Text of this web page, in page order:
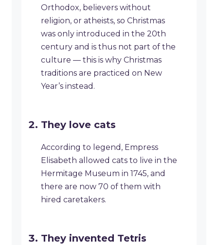
Orthodox, believers without
religion, or atheists, so Christmas
was only introduced in the 20th
century and is thus not part of the
culture — this is why Christmas
traditions are practiced on New
Year’s instead.
They love cats
According to legend, Empress
Elisabeth allowed cats to live in the
Hermitage Museum in 1745, and
there are now 70 of them with
hired caretakers.
They invented Tetris